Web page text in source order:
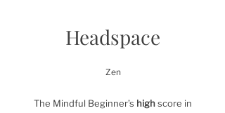
Headspace
Zen
The Mindful Beginner’s highscore in